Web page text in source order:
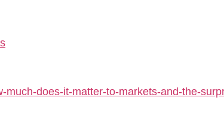
does-it-matter-to-markets-and-the-